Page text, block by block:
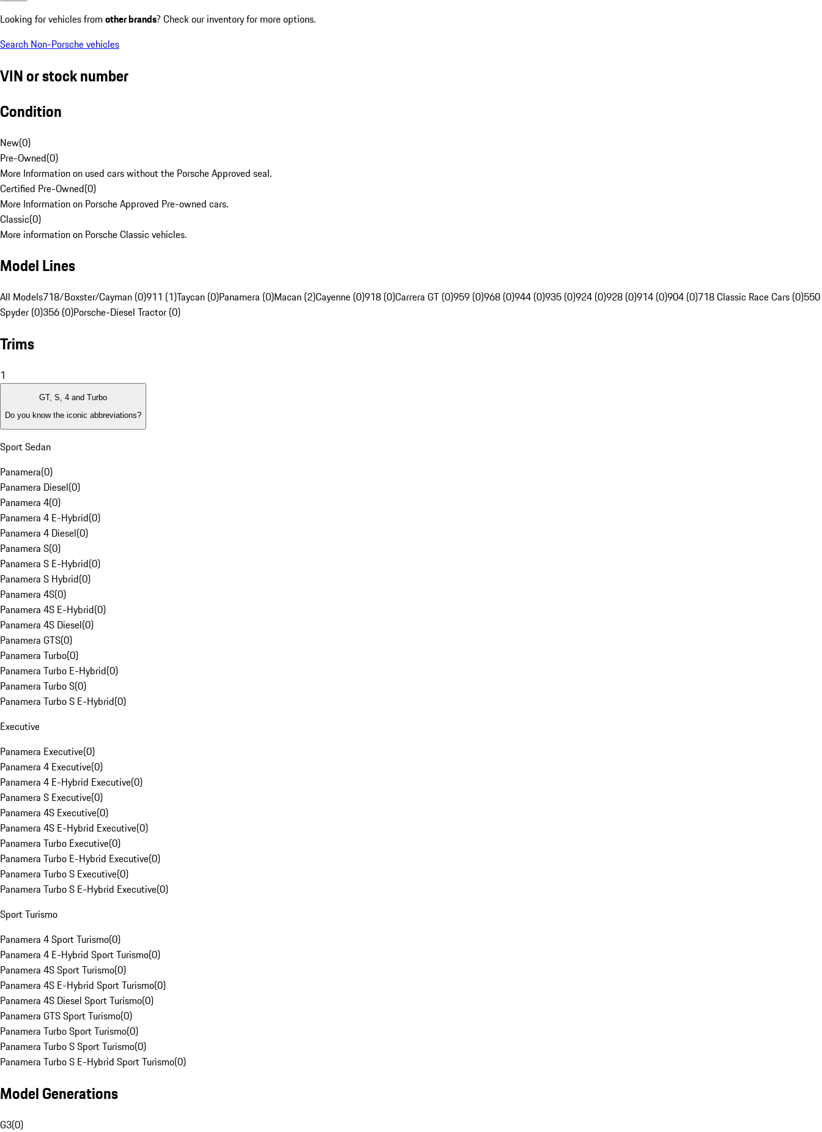
Looking for vehicles from other brands? Check our inventory for more options.
Search Non-Porsche vehicles
VIN or stock number
Condition
New(0)
Pre-Owned(0)
More Information on used cars without the Porsche Approved seal.
Certified Pre-Owned(0)
More Information on Porsche Approved Pre-owned cars.
Classic(0)
More information on Porsche Classic vehicles.
Model Lines
All Models718/Boxster/Cayman (0)911 (1)Taycan (0)Panamera (0)Macan (2)Cayenne (0)918 (0)Carrera GT (0)959 (0)968 (0)944 (0)935 (0)924 (0)928 (0)914 (0)904 (0)718 Classic Race Cars (0)550
Spyder (0)356 (0)Porsche-Diesel Tractor (0)
Trims
1
GT, S, 4 and Turbo
Do you know the iconic abbreviations?
Sport Sedan
Panamera(0)
Panamera Diesel(0)
Panamera 4(0)
Panamera 4 E-Hybrid(0)
Panamera 4 Diesel(0)
Panamera S(0)
Panamera S E-Hybrid(0)
Panamera S Hybrid(0)
Panamera 4S(0)
Panamera 4S E-Hybrid(0)
Panamera 4S Diesel(0)
Panamera GTS(0)
Panamera Turbo(0)
Panamera Turbo E-Hybrid(0)
Panamera Turbo S(0)
Panamera Turbo S E-Hybrid(0)
Executive
Panamera Executive(0)
Panamera 4 Executive(0)
Panamera 4 E-Hybrid Executive(0)
Panamera S Executive(0)
Panamera 4S Executive(0)
Panamera 4S E-Hybrid Executive(0)
Panamera Turbo Executive(0)
Panamera Turbo E-Hybrid Executive(0)
Panamera Turbo S Executive(0)
Panamera Turbo S E-Hybrid Executive(0)
Sport Turismo
Panamera 4 Sport Turismo(0)
Panamera 4 E-Hybrid Sport Turismo(0)
Panamera 4S Sport Turismo(0)
Panamera 4S E-Hybrid Sport Turismo(0)
Panamera 4S Diesel Sport Turismo(0)
Panamera GTS Sport Turismo(0)
Panamera Turbo Sport Turismo(0)
Panamera Turbo S Sport Turismo(0)
Panamera Turbo S E-Hybrid Sport Turismo(0)
Model Generations
G3(0)